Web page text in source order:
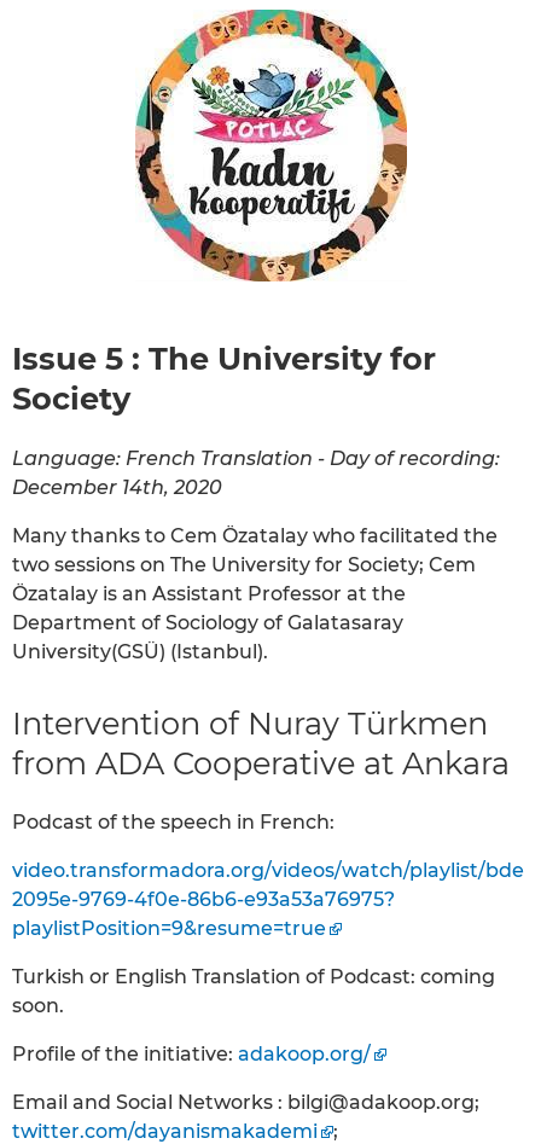
Issue 5 : The University for
Society
Language: French Translation - Day of recording:
December 14th, 2020
Many thanks to Cem Özatalay who facilitated the
two sessions on The University for Society; Cem
Özatalay is an Assistant Professor at the
Department of Sociology of Galatasaray
University(GSÜ) (Istanbul).
Intervention of Nuray Türkmen
from ADA Cooperative at Ankara
Podcast of the speech in French:
video.transformadora.org/videos/watch/playlist/bde
2095e-9769-4f0e-86b6-e93a53a76975?
playlistPosition=9&resume=true
Turkish or English Translation of Podcast: coming
soon.
Profile of the initiative: adakoop.org/
Email and Social Networks : bilgi@adakoop.org;
twitter.com/dayanismakademi
;